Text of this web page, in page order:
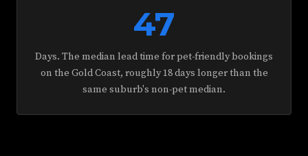
47
Days. The median lead time for pet-friendly bookings
on the Gold Coast, roughly 18 days longer than the
same suburb's non-pet median.